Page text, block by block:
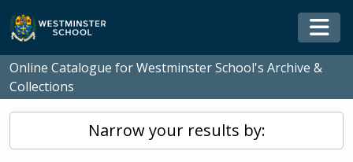
Skip to main content
Online Catalogue for Westminster School's Archive &
Collections
Narrow your results by: